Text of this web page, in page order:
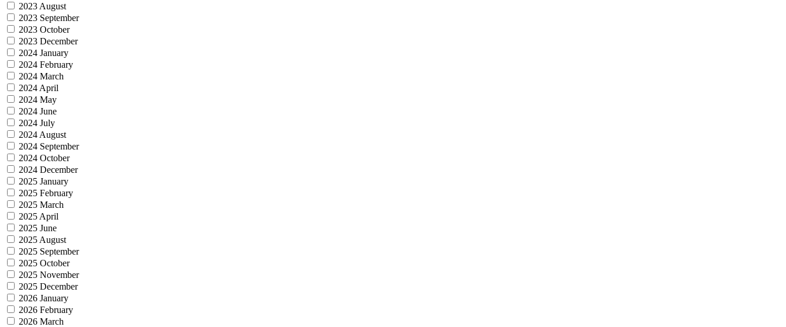
2023 August
2023 September
2023 October
2023 December
2024 January
2024 February
2024 March
2024 April
2024 May
2024 June
2024 July
2024 August
2024 September
2024 October
2024 December
2025 January
2025 February
2025 March
2025 April
2025 June
2025 August
2025 September
2025 October
2025 November
2025 December
2026 January
2026 February
2026 March